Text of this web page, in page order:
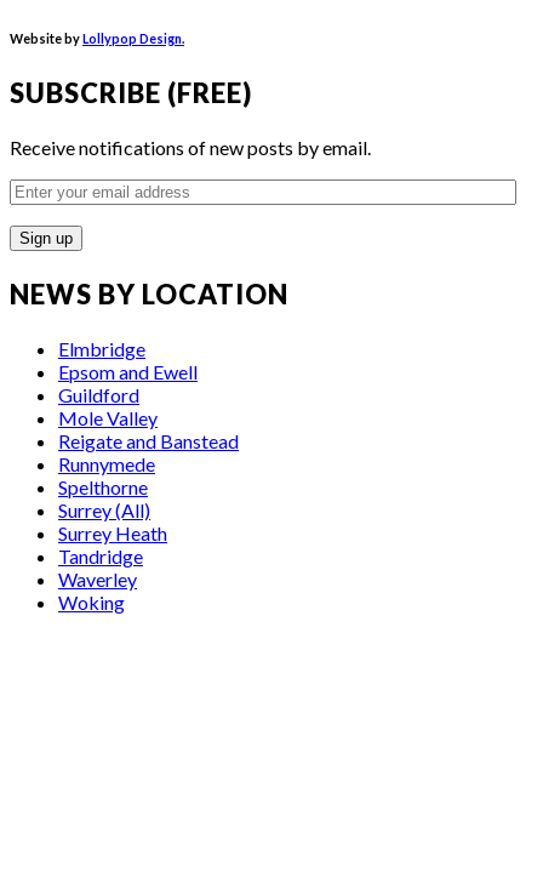
Website byLollypop Design.
SUBSCRIBE (FREE)
Receive notifications of new posts by email.
Enter
your
email
address
NEWS BY LOCATION
Elmbridge
Epsom and Ewell
Guildford
Mole Valley
Reigate and Banstead
Runnymede
Spelthorne
Surrey (All)
Surrey Heath
Tandridge
Waverley
Woking